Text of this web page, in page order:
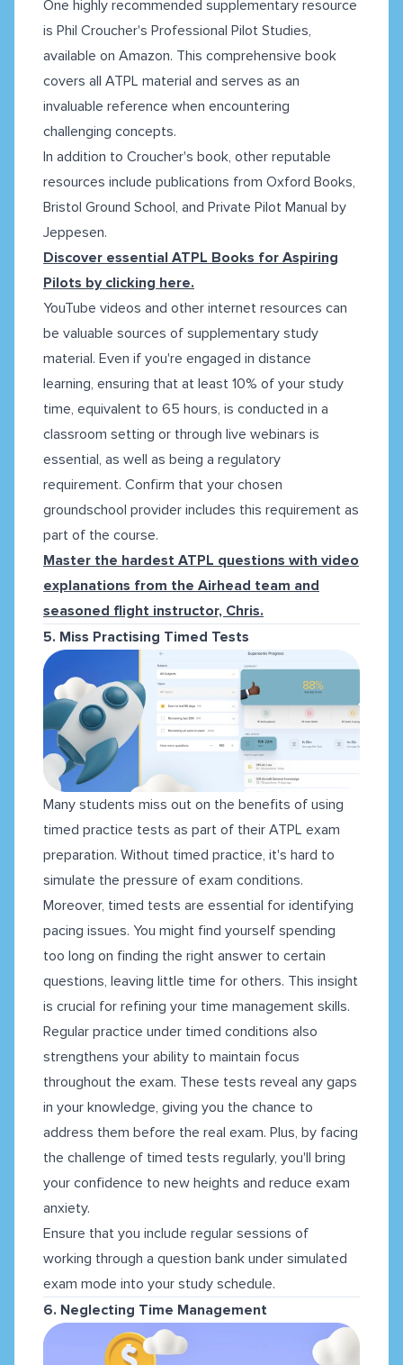
One highly recommended supplementary resource
is Phil Croucher's Professional Pilot Studies,
available on Amazon. This comprehensive book
covers all ATPL material and serves as an
invaluable reference when encountering
challenging concepts.
In addition to Croucher's book, other reputable
resources include publications from Oxford Books,
Bristol Ground School, and Private Pilot Manual by
Jeppesen.
Discover essential ATPL Books for Aspiring
Pilots by clicking here.
YouTube videos and other internet resources can
be valuable sources of supplementary study
material. Even if you're engaged in distance
learning, ensuring that at least 10% of your study
time, equivalent to 65 hours, is conducted in a
classroom setting or through live webinars is
essential, as well as being a regulatory
requirement. Confirm that your chosen
groundschool provider includes this requirement as
part of the course.
Master the hardest ATPL questions with video
explanations from the Airhead team and
seasoned flight instructor, Chris.
5. Miss Practising Timed Tests
Many students miss out on the benefits of using
timed practice tests as part of their ATPL exam
preparation. Without timed practice, it's hard to
simulate the pressure of exam conditions.
Moreover, timed tests are essential for identifying
pacing issues. You might find yourself spending
too long on finding the right answer to certain
questions, leaving little time for others. This insight
is crucial for refining your time management skills.
Regular practice under timed conditions also
strengthens your ability to maintain focus
throughout the exam. These tests reveal any gaps
in your knowledge, giving you the chance to
address them before the real exam. Plus, by facing
the challenge of timed tests regularly, you'll bring
your confidence to new heights and reduce exam
anxiety.
Ensure that you include regular sessions of
working through a question bank under simulated
exam mode into your study schedule.
6. Neglecting Time Management